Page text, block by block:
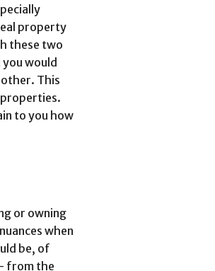
property
these two
would
This
to you how
or owning
when
be, of
from the